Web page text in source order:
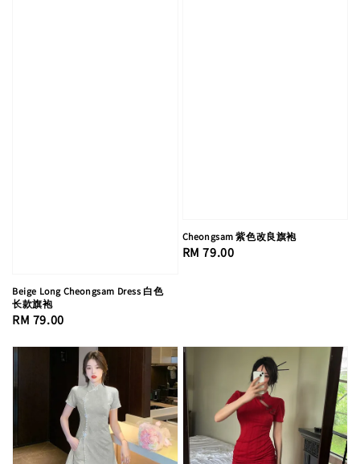
Beige Long Cheongsam Dress 白色
长款旗袍
Regular
RM 79.00
Cheongsam 紫色改良旗袍
Regular
RM 79.00